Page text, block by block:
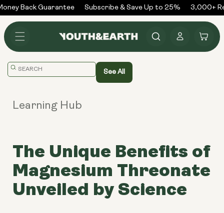
Skip to
content
Back Guarantee Subscribe & Save Up to 25% 3,000+
in
Cart
Translation
See All
Learning Hub
The Unique Benefits of
Magnesium Threonate
Unveiled by Science